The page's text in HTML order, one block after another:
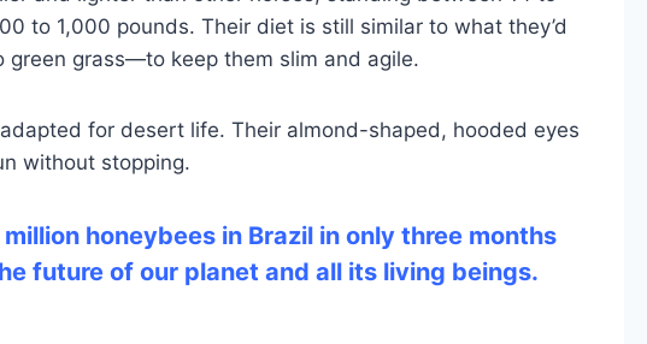
to 1,000 pounds. Their diet is still similar to what they’d
grass—to keep them slim and agile.
for desert life. Their almond-shaped, hooded eyes
without stopping.
honeybees in Brazil in only three months
future of our planet and all its living beings.